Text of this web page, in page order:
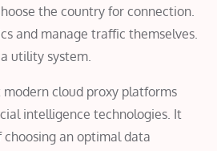
the country for connection.
and manage traffic themselves.
utility system.
cloud proxy platforms
intelligence technologies. It
choosing an optimal data